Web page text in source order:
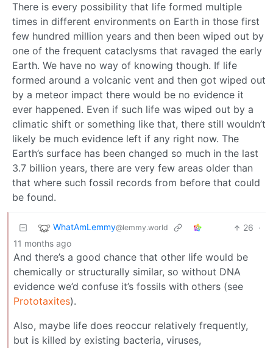
There is every possibility that life formed multiple
times in different environments on Earth in those first
few hundred million years and then been wiped out by
one of the frequent cataclysms that ravaged the early
Earth. We have no way of knowing though. If life
formed around a volcanic vent and then got wiped out
by a meteor impact there would be no evidence it
ever happened. Even if such life was wiped out by a
climatic shift or something like that, there still wouldn’t
likely be much evidence left if any right now. The
Earth’s surface has been changed so much in the last
3.7 billion years, there are very few areas older than
that where such fossil records from before that could
be found.
WhatAmLemmy@lemmy.world 26 ·
11 months ago
And there’s a good chance that other life would be
chemically or structurally similar, so without DNA
evidence we’d confuse it’s fossils with others (see
Prototaxites).
Also, maybe life does reoccur relatively frequently,
but is killed by existing bacteria, viruses,